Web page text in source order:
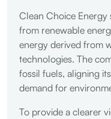
Clean Choice
from renewable
energy derived from
technologies. The
fossil fuels, aligning
demand for
To provide a clearer